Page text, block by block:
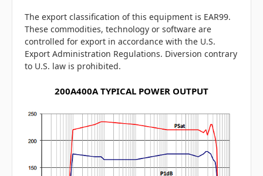
The export classification of this equipment is EAR99.
These commodities, technology or software are
controlled for export in accordance with the U.S.
Export Administration Regulations. Diversion contrary
to U.S. law is prohibited.
200A400A TYPICAL POWER OUTPUT